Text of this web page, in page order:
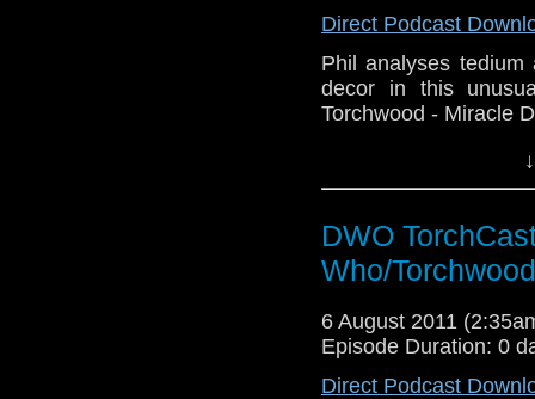
Direct Podcast
Phil analyses
decor in this
Torchwood - Miracle
DWO
Who/
6 August 2011
Episode Duration: 0
Direct Podcast